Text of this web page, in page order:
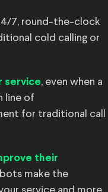
7, round-the-clock
cold calling or
service, even when a
line of
for traditional call
their
make the